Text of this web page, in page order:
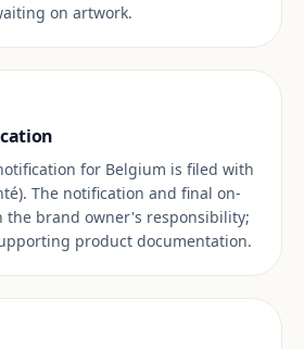
on artwork.
for Belgium is filed with
The notification and final on-
the brand owner's responsibility;
product documentation.